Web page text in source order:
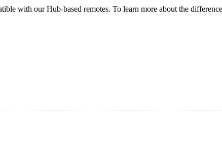
with our Hub-based remotes. To learn more about the